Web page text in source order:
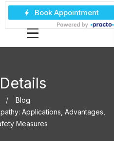
Blog
Applications, Advantages,
Measures